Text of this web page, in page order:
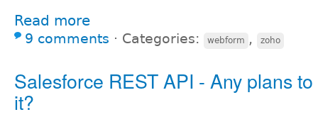
Read more
9 comments ⋅ Categories: webform , zoho
Salesforce REST API - Any plans
it?